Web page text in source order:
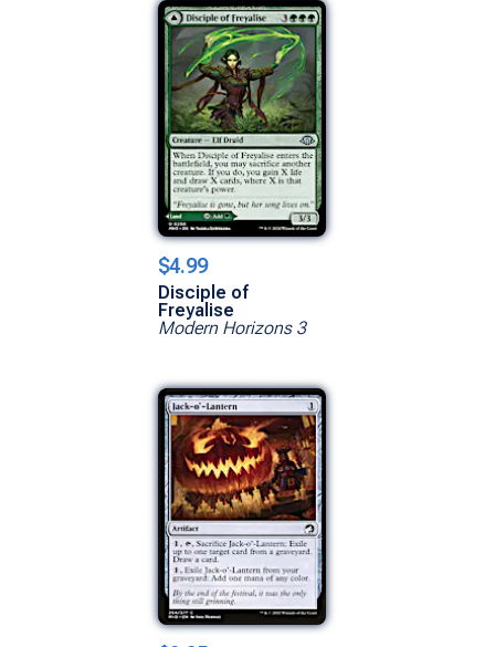
$4.99
Disciple of
Freyalise
Modern Horizons 3